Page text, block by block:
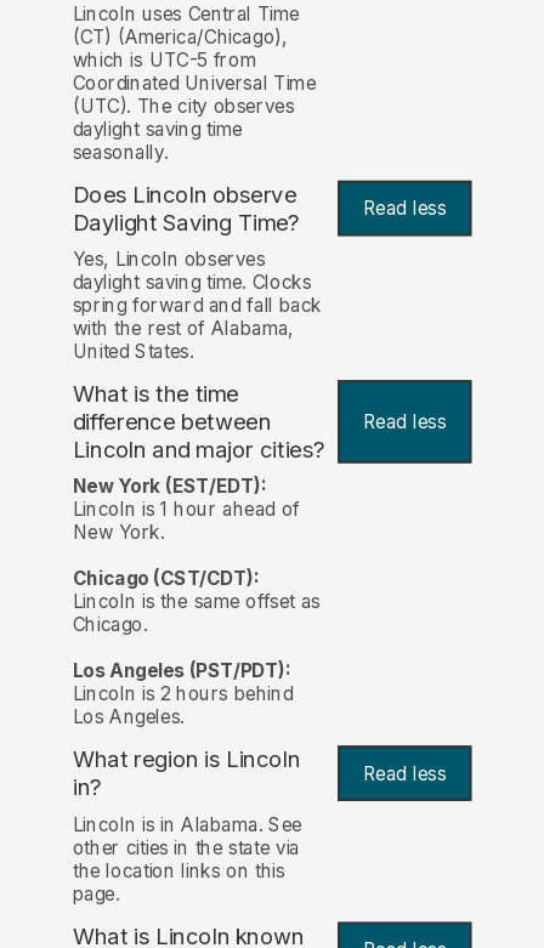
Lincoln uses Central Time
(CT) (America/Chicago),
which is UTC-5 from
Coordinated Universal Time
(UTC). The city observes
daylight saving time
seasonally.
Does Lincoln observe
Daylight Saving Time?
Read less
Yes, Lincoln observes
daylight saving time. Clocks
spring forward and fall back
with the rest of Alabama,
United States.
What is the time
difference between
Lincoln and major cities?
Read less
New York (EST/EDT):
Lincoln is 1 hour ahead of
New York.
Chicago (CST/CDT):
Lincoln is the same offset as
Chicago.
Los Angeles (PST/PDT):
Lincoln is 2 hours behind
Los Angeles.
What region is Lincoln
in?
Read less
Lincoln is in Alabama. See
other cities in the state via
the location links on this
page.
What is Lincoln known